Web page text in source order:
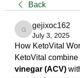
Back
gejixoc162
gejixoc162
July 3, 2025
How KetoVital
KetoVital combine
vinegar (ACV)